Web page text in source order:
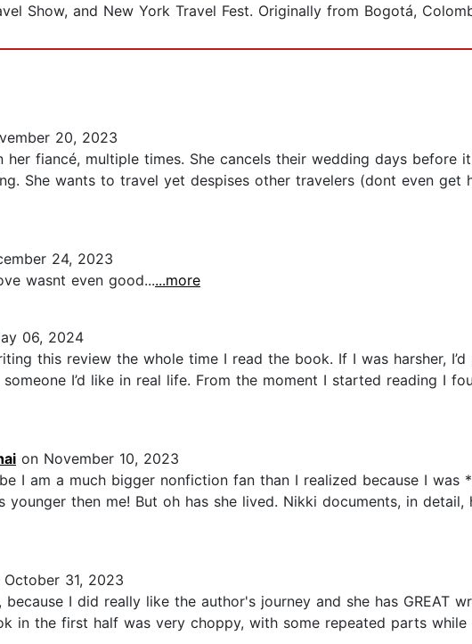
Show, and New York Travel Fest. Originally from Bogotá,
20, 2023
her fiancé, multiple times. She cancels their wedding days before
She wants to travel yet despises other travelers (dont even get
24, 2023
wasnt even good......more
06, 2024
this review the whole time I read the book. If I was harsher,
I’d like in real life. From the moment I started reading I
on November 10, 2023
I am a much bigger nonfiction fan than I realized because I was
younger then me! But oh has she lived. Nikki documents, in
October 31, 2023
I did really like the author's journey and she has GREAT
in the first half was very choppy, with some repeated parts